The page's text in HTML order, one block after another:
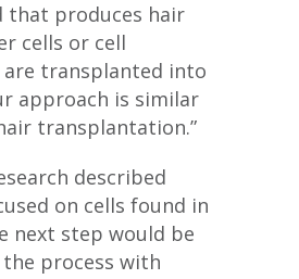
that produces hair
cells or cell
are transplanted into
approach is similar
transplantation.”
described
on cells found in
next step would be
process with